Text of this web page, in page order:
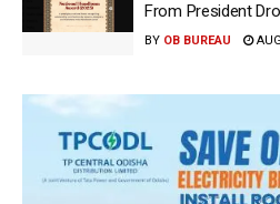
From President
BY OB BUREAU